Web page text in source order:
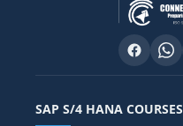
SAP S/4 HANA COURSES